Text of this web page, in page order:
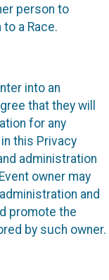
person to
a Race.
into an
that they will
for any
this Privacy
administration
owner may
and
promote the
by such owner.